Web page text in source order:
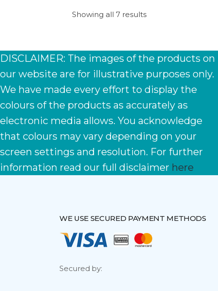
Showing all 7 results
DISCLAIMER: The images of the products on
our website are for illustrative purposes only.
We have made every effort to display the
colours of the products as accurately as
electronic media allows. You acknowledge
that colours may vary depending on your
screen settings and resolution. For further
information read our full disclaimer here
WE USE SECURED PAYMENT METHODS
Secured by: